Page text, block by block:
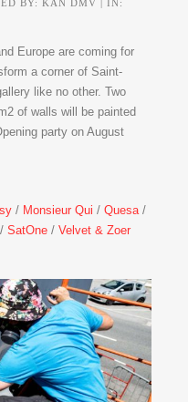
BY: KAN DMV | IN:
Europe are coming for
a corner of Saint-
like no other. Two
of walls will be painted
party on August
/ Monsieur Qui / Quesa/
/ SatOne / Velvet & Zoer